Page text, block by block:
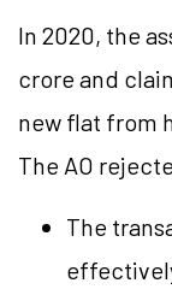
In 2020, the
crore and
new flat from
The AO
The